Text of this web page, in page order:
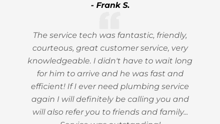
- Frank S.
The service tech was fantastic, friendly,
courteous, great customer service, very
knowledgeable. I didn't have to wait long
for him to arrive and he was fast and
efficient! If I ever need plumbing service
again I will definitely be calling you and
will also refer you to friends and family...